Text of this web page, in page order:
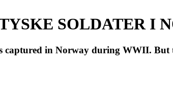
SOLDATER I
captured in Norway during WWII.